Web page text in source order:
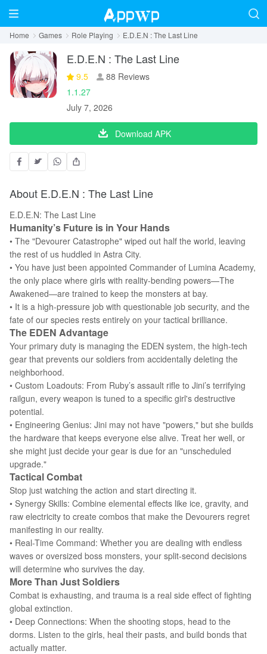
Home Games Role Playing E.D.E.N : The Last Line
E.D.E.N : The Last Line
9.5
88 Reviews
1.1.27
July 7, 2026
Download APK
About E.D.E.N : The Last Line
E.D.E.N: The Last Line
Humanity’s Future is in Your Hands
• The "Devourer Catastrophe" wiped out half the world, leaving
the rest of us huddled in Astra City.
• You have just been appointed Commander of Lumina Academy,
the only place where girls with reality-bending powers—The
Awakened—are trained to keep the monsters at bay.
• It is a high-pressure job with questionable job security, and the
fate of our species rests entirely on your tactical brilliance.
The EDEN Advantage
Your primary duty is managing the EDEN system, the high-tech
gear that prevents our soldiers from accidentally deleting the
neighborhood.
• Custom Loadouts: From Ruby’s assault rifle to Jini’s terrifying
railgun, every weapon is tuned to a specific girl's destructive
potential.
• Engineering Genius: Jini may not have "powers," but she builds
the hardware that keeps everyone else alive. Treat her well, or
she might just decide your gear is due for an "unscheduled
upgrade."
Tactical Combat
Stop just watching the action and start directing it.
• Synergy Skills: Combine elemental effects like ice, gravity, and
raw electricity to create combos that make the Devourers regret
manifesting in our reality.
• Real-Time Command: Whether you are dealing with endless
waves or oversized boss monsters, your split-second decisions
will determine who survives the day.
More Than Just Soldiers
Combat is exhausting, and trauma is a real side effect of fighting
global extinction.
• Deep Connections: When the shooting stops, head to the
dorms. Listen to the girls, heal their pasts, and build bonds that
actually matter.